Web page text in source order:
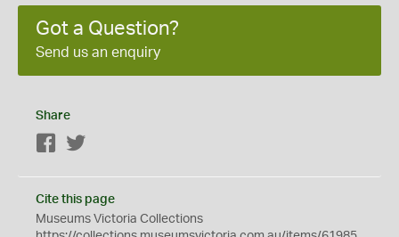
Got a Question?
Send us an enquiry
Share
Facebook
Cite this page
Museums Victoria Collections